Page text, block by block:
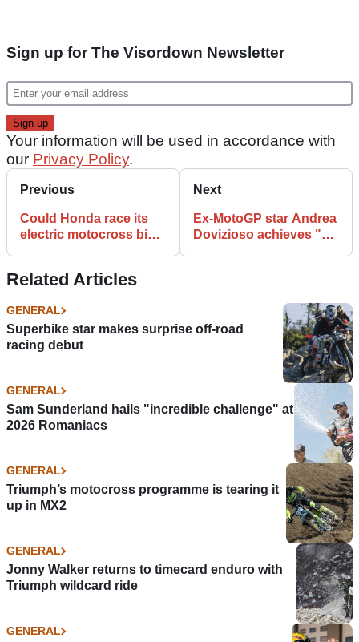
Sign up for The Visordown Newsletter
Your information will be used in accordance with
our Privacy Policy.
Previous
Could Honda race its
electric motocross bike
Next
Ex-MotoGP star Andrea
Dovizioso achieves "a
Related Articles
GENERAL
Superbike star makes surprise off-road
racing debut
GENERAL
Sam Sunderland hails "incredible challenge" at
2026 Romaniacs
GENERAL
Triumph’s motocross programme is tearing it
up in MX2
GENERAL
Jonny Walker returns to timecard enduro with
Triumph wildcard ride
GENERAL